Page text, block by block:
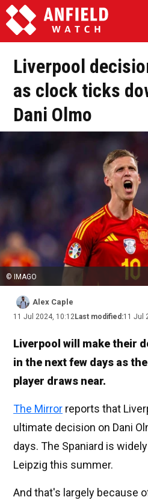
Liverpool
as clock ticks
Dani Olmo
© IMAGO
Alex Caple
11 Jul 2024, 10:12Last modified:11 Jul
Liverpool will make their
in the next few days as
player draws near.
The Mirror reports that
ultimate decision on Dani
days. The Spaniard is
Leipzig this summer.
And that's largely because